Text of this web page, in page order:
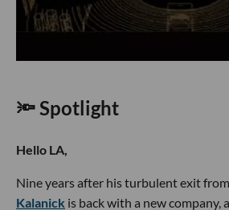
🔦 Spotlight
Hello LA,
Nine years after his turbulent exit
Kalanick is back with a new company,